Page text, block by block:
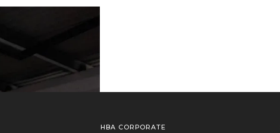
HBA CORPORATE